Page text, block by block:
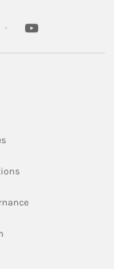
youtube
Opens in New Tab
Link Opens in New Tab
Link Opens in New
Link Opens in New
Opens in New Tab